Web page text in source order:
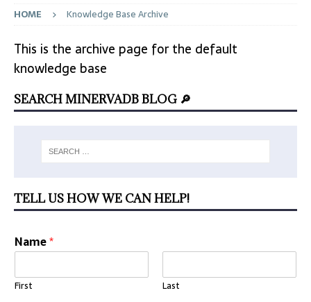
HOME Knowledge Base Archive
This is the archive page for the default
knowledge base
SEARCH MINERVADB BLOG 🔎
TELL US HOW WE CAN HELP!
Name*
First Last